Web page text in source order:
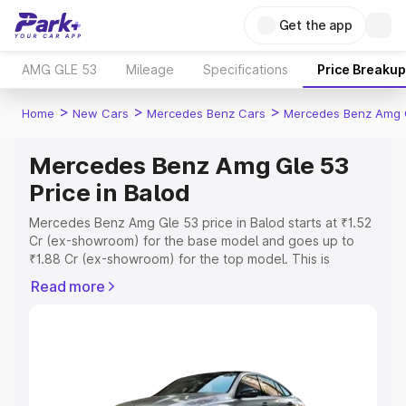
Get the app
AMG GLE 53 Mileage Specifications Price Breakup
Home > New Cars > Mercedes Benz Cars > Mercedes Benz Amg
Mercedes Benz Amg Gle 53
Price in Balod
Mercedes Benz Amg Gle 53 price in Balod starts at ₹1.52
Cr (ex-showroom) for the base model and goes up to
₹1.88 Cr (ex-showroom) for the top model. This is
includes RTO or Registration Cost, Insurance Cost.
Read more